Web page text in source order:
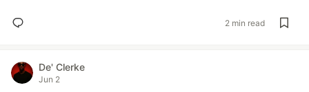
2 min read
De' Clerke
Jun 2